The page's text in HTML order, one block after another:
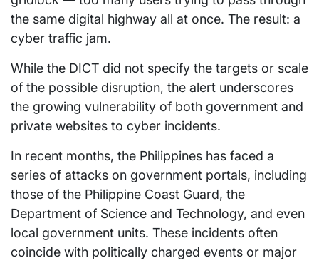
the same digital highway all at once. The result: a
cyber traffic jam.
While the DICT did not specify the targets or scale
of the possible disruption, the alert underscores
the growing vulnerability of both government and
private websites to cyber incidents.
In recent months, the Philippines has faced a
series of attacks on government portals, including
those of the Philippine Coast Guard, the
Department of Science and Technology, and even
local government units. These incidents often
coincide with politically charged events or major